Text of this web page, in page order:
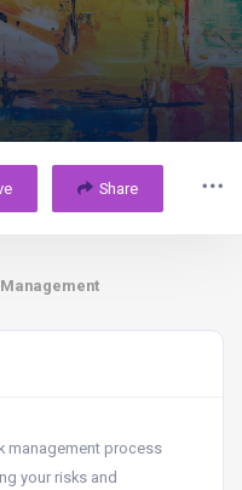
Share
management process
your risks and